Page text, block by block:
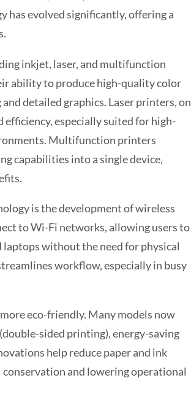
has evolved significantly, offering a
inkjet, laser, and multifunction
ability to produce high-quality color
detailed graphics. Laser printers, on
efficiency, especially suited for high-
Multifunction printers
capabilities into a single device,
is the development of wireless
to Wi-Fi networks, allowing users to
without the need for physical
workflow, especially in busy
eco-friendly. Many models now
sided printing), energy-saving
help reduce paper and ink
and lowering operational